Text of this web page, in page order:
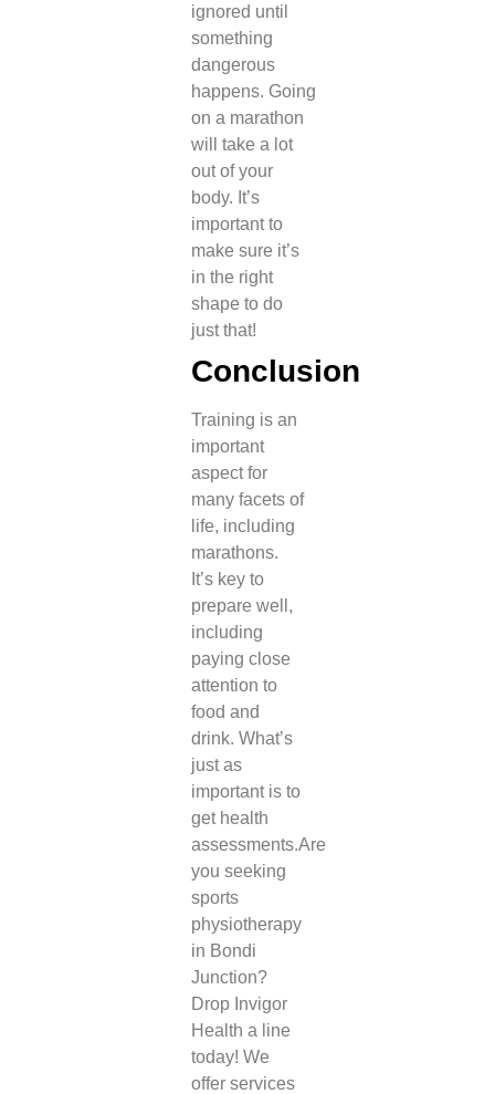
ignored until
something
dangerous
happens. Going
on a marathon
will take a lot
out of your
body. It’s
important to
make sure it’s
in the right
shape to do
just that!
Conclusion
Training is an
important
aspect for
many facets of
life, including
marathons.
It’s key to
prepare well,
including
paying close
attention to
food and
drink. What’s
just as
important is to
get health
assessments.Are
you seeking
sports
physiotherapy
in Bondi
Junction?
Drop Invigor
Health a line
today! We
offer services